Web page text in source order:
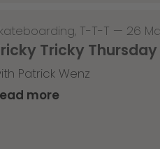
, T-T-T — 26
Tricky Thursday
Patrick Wenz
more